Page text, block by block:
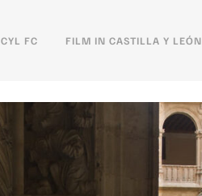
CYL FC FILM IN CASTILLA Y LEÓN